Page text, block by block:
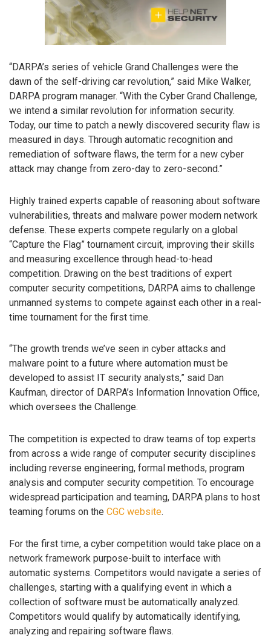
“DARPA’s series of vehicle Grand Challenges were the
dawn of the self-driving car revolution,” said Mike Walker,
DARPA program manager. “With the Cyber Grand Challenge,
we intend a similar revolution for information security.
Today, our time to patch a newly discovered security flaw is
measured in days. Through automatic recognition and
remediation of software flaws, the term for a new cyber
attack may change from zero-day to zero-second.”
Highly trained experts capable of reasoning about software
vulnerabilities, threats and malware power modern network
defense. These experts compete regularly on a global
“Capture the Flag” tournament circuit, improving their skills
and measuring excellence through head-to-head
competition. Drawing on the best traditions of expert
computer security competitions, DARPA aims to challenge
unmanned systems to compete against each other in a real-
time tournament for the first time.
“The growth trends we’ve seen in cyber attacks and
malware point to a future where automation must be
developed to assist IT security analysts,” said Dan
Kaufman, director of DARPA’s Information Innovation Office,
which oversees the Challenge.
The competition is expected to draw teams of top experts
from across a wide range of computer security disciplines
including reverse engineering, formal methods, program
analysis and computer security competition. To encourage
widespread participation and teaming, DARPA plans to host
teaming forums on the CGC website.
For the first time, a cyber competition would take place on a
network framework purpose-built to interface with
automatic systems. Competitors would navigate a series of
challenges, starting with a qualifying event in which a
collection of software must be automatically analyzed.
Competitors would qualify by automatically identifying,
analyzing and repairing software flaws.